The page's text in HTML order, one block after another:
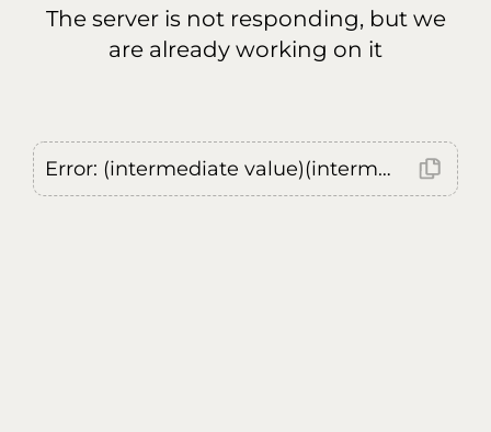
The server is not responding, but we
are already working on it
Error: (intermediate value)(intermediate value)(intermediate value).replaceAll is not a function